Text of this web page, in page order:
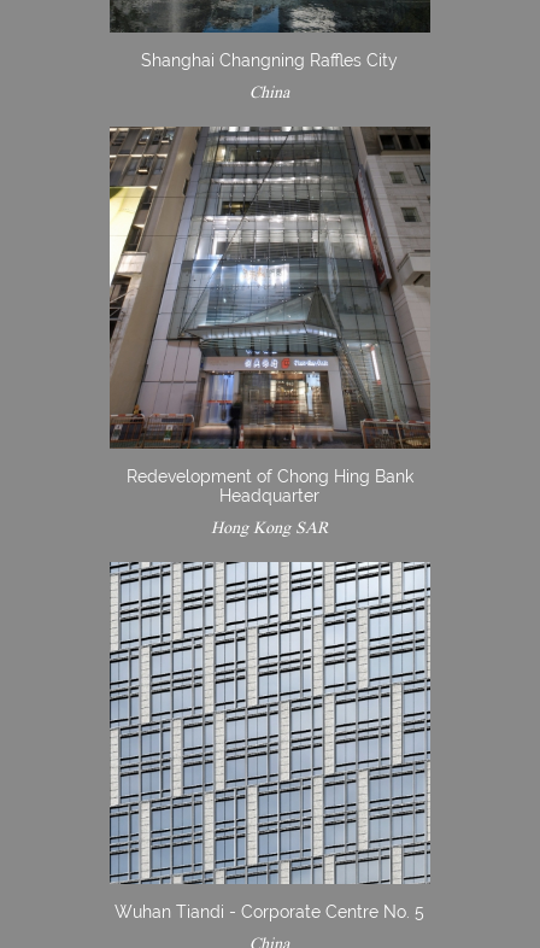
Shanghai Changning Raffles City
China
Redevelopment of Chong Hing Bank
Headquarter
Hong Kong SAR
Wuhan Tiandi - Corporate Centre No. 5
China